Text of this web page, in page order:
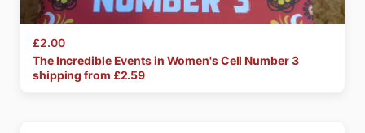
£2.00
TheIncredibleEventsin Women'sCell Number3
shipping from £2.59